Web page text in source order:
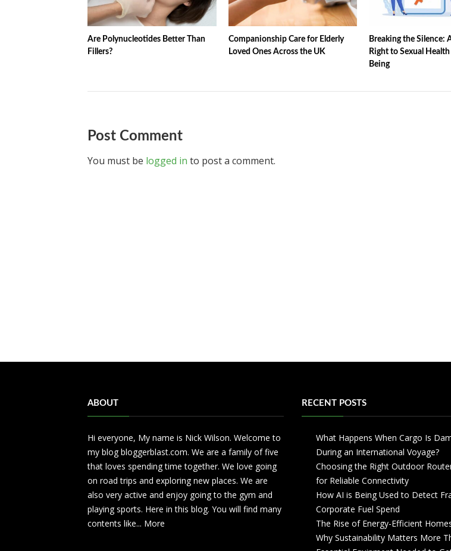
Are Polynucleotides Better Than
Fillers?
Companionship Care for Elderly
Loved Ones Across the UK
Breaking the Silence:
Right to Sexual
Being
Post Comment
You must be logged in to post a comment.
ABOUT
Hi everyone, My name is Nick Wilson. Welcome to
my blog bloggerblast.com. We are a family of five
that loves spending time together. We love going
on road trips and exploring new places. We are
also very active and enjoy going to the gym and
playing sports. Here in this blog. You will find many
contents like... More
RECENT POSTS
What Happens When Cargo Is
During an International Voyage?
Choosing the Right Outdoor
for Reliable Connectivity
How AI is Being Used to Detect
Corporate Fuel Spend
The Rise of Energy-Efficient
Why Sustainability Matters More